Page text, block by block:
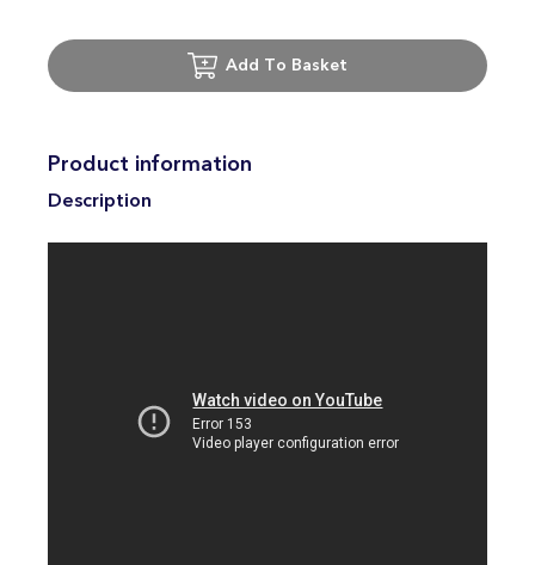
Add To Basket
Product information
Description